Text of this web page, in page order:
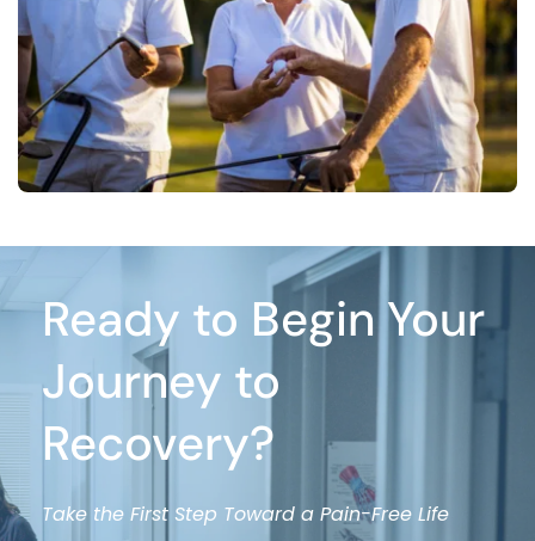
Ready to Begin Your
Journey to
Recovery?
Take the First Step Toward a Pain-Free Life